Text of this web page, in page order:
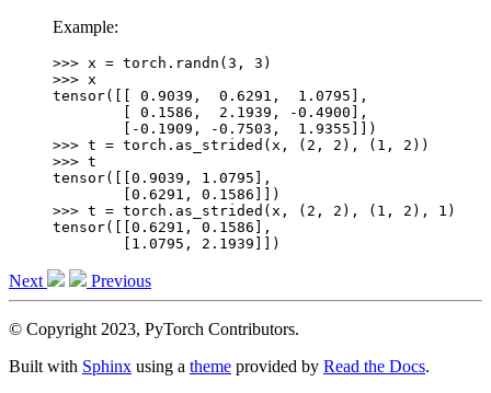
Example:
>>> x = torch . randn ( 3 , 3 )
>>> x
tensor([[ 0.9039,  0.6291,  1.0795],
        [ 0.1586,  2.1939, -0.4900],
        [-0.1909, -0.7503,  1.9355]])
>>> t = torch . as_strided ( x , ( 2 , 2 ), ( 1 , 2 ))
>>> t
tensor([[0.9039, 1.0795],
        [0.6291, 0.1586]])
>>> t = torch . as_strided ( x , ( 2 , 2 ), ( 1 , 2 ), 1 )
tensor([[0.6291, 0.1586],
        [1.0795, 2.1939]])
Next Previous
© Copyright 2023, PyTorch Contributors.
Built with Sphinx using a theme provided by Read the Docs.